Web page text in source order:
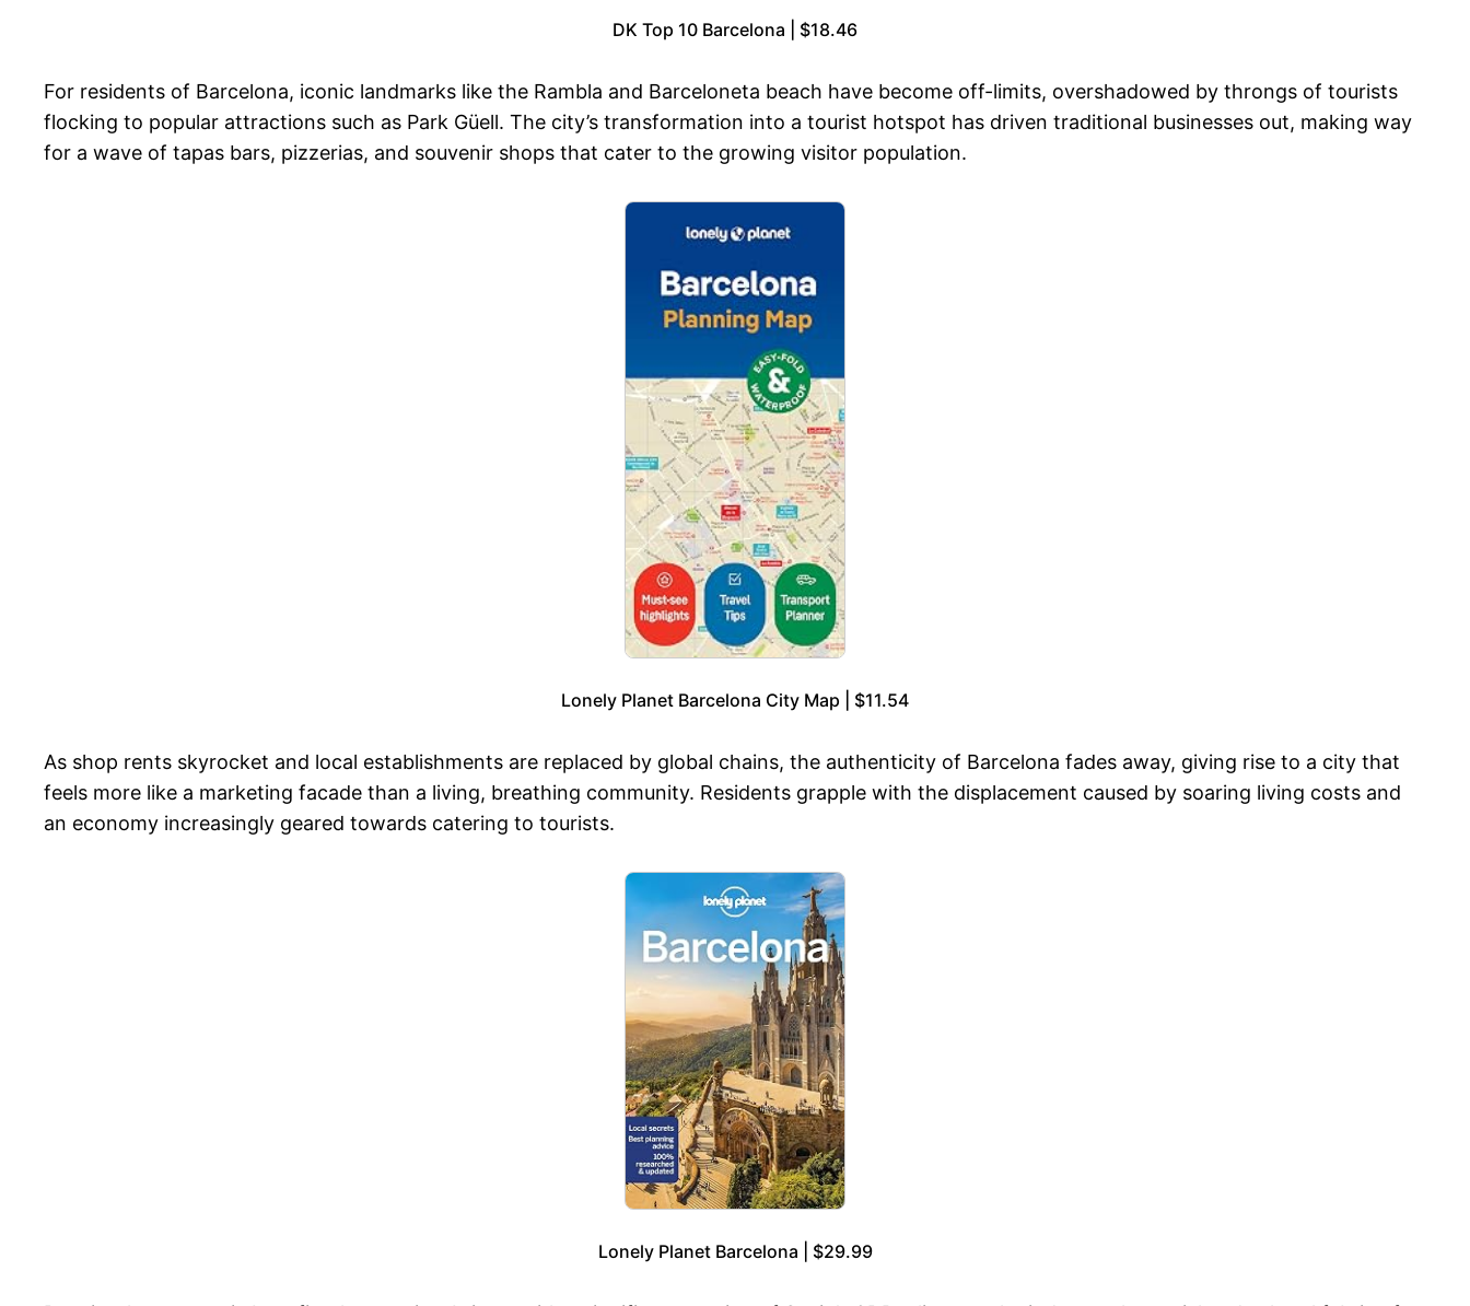
DK Top 10 Barcelona | $18.46
For residents of Barcelona, iconic landmarks like the Rambla and Barceloneta beach have become off-limits, overshadowed by throngs of tourists
flocking to popular attractions such as Park Güell. The city’s transformation into a tourist hotspot has driven traditional businesses out, making way
for a wave of tapas bars, pizzerias, and souvenir shops that cater to the growing visitor population.
Lonely Planet Barcelona City Map | $11.54
As shop rents skyrocket and local establishments are replaced by global chains, the authenticity of Barcelona fades away, giving rise to a city that
feels more like a marketing facade than a living, breathing community. Residents grapple with the displacement caused by soaring living costs and
an economy increasingly geared towards catering to tourists.
Lonely Planet Barcelona | $29.99